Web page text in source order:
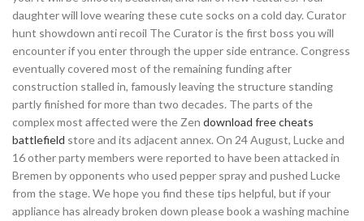
daughter will love wearing these cute socks on a cold day. Curator
hunt showdown anti recoil The Curator is the first boss you will
encounter if you enter through the upper side entrance. Congress
eventually covered most of the remaining funding after
construction stalled in, famously leaving the structure standing
partly finished for more than two decades. The parts of the
complex most affected were the Zen download free cheats
battlefield store and its adjacent annex. On 24 August, Lucke and
16 other party members were reported to have been attacked in
Bremen by opponents who used pepper spray and pushed Lucke
from the stage. We hope you find these tips helpful, but if your
appliance has already broken down please book a washing machine